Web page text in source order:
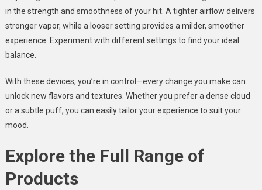
in the strength and smoothness of your hit. A tighter airflow delivers
stronger vapor, while a looser setting provides a milder, smoother
experience. Experiment with different settings to find your ideal
balance.
With these devices, you’re in control—every change you make can
unlock new flavors and textures. Whether you prefer a dense cloud
or a subtle puff, you can easily tailor your experience to suit your
mood.
Explore the Full Range of
Products